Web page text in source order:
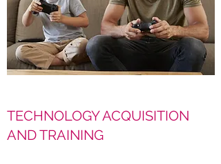
TECHNOLOGY ACQUISITION
AND TRAINING